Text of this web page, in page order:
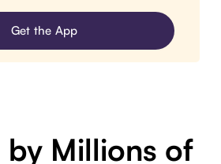
Get the App
by Millions of